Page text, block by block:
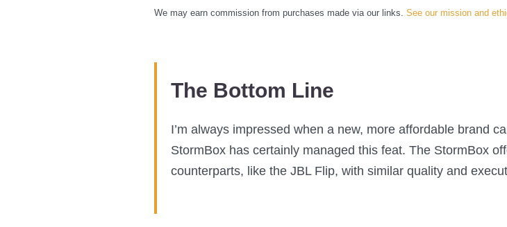
We may earn commission from purchases made via our links. See our mission and
The Bottom Line
I’m always impressed when a new, more affordable brand
StormBox has certainly managed this feat. The StormBox
counterparts, like the JBL Flip, with similar quality and